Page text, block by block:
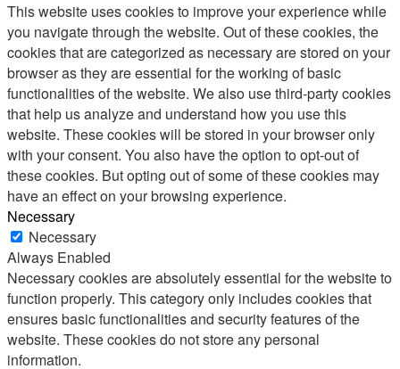
This website uses cookies to improve your experience while
you navigate through the website. Out of these cookies, the
cookies that are categorized as necessary are stored on your
browser as they are essential for the working of basic
functionalities of the website. We also use third-party cookies
that help us analyze and understand how you use this
website. These cookies will be stored in your browser only
with your consent. You also have the option to opt-out of
these cookies. But opting out of some of these cookies may
have an effect on your browsing experience.
Necessary
Necessary
Always Enabled
Necessary cookies are absolutely essential for the website to
function properly. This category only includes cookies that
ensures basic functionalities and security features of the
website. These cookies do not store any personal
information.